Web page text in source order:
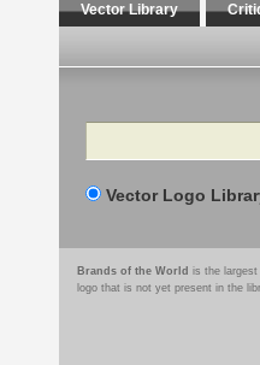
Vector Library
Search
Vector Logo
Brands of the World is the largest
logo that is not yet present in the